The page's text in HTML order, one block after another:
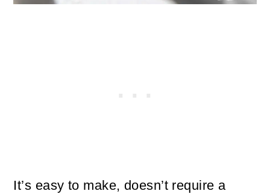
It’s easy to make, doesn’t require a